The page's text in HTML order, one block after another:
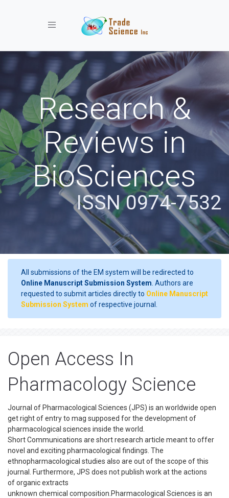
Toggle navigation
Research &
Reviews in
BioSciences
ISSN 0974-7532
All submissions of the EM system will be redirected to
Online Manuscript Submission System . Authors are
requested to submit articles directly to Online Manuscript
Submission System of respective journal.
Open Access In
Pharmacology Science
Journal of Pharmacological Sciences (JPS) is an worldwide open
get right of entry to mag supposed for the development of
pharmacological sciences inside the world.
Short Communications are short research article meant to offer
novel and exciting pharmacological findings. The
ethnopharmacological studies also are out of the scope of this
journal. Furthermore, JPS does not publish work at the actions
of organic extracts
unknown chemical composition.Pharmacological Sciences is an